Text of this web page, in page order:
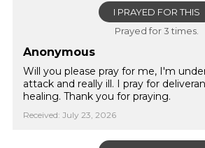
I PRAYED FOR THIS
Prayed for 3 times.
Anonymous
Will you please pray for me, I'm
attack and really ill. I pray for
healing. Thank you for praying.
Received: July 23, 2026